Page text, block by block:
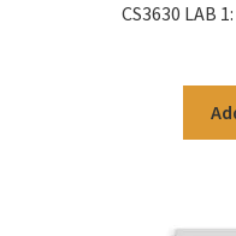
CS3630 LAB